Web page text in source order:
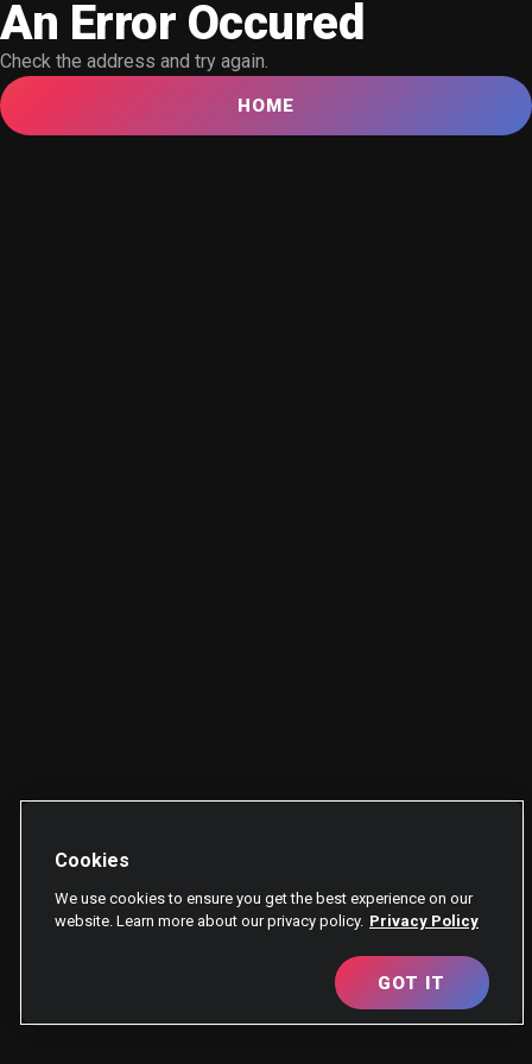
An Error Occured
Check the address and try again.
HOME
Cookies
We use cookies to ensure you get the best experience on our
website. Learn more about our privacy policy. Privacy Policy
GOT IT